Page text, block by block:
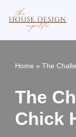
to
Home » The
The
Chick